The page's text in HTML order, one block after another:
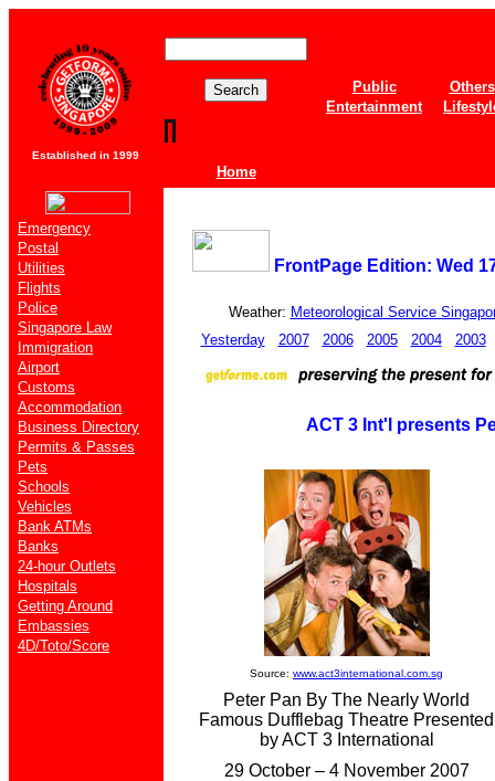
Established in 1999
Home
Public
Others
Entertainment
Emergency
Postal
Utilities
Flights
Police
Singapore Law
Immigration
Airport
Customs
Accommodation
Business Directory
Permits & Passes
Pets
Schools
Vehicles
Bank ATMs
Banks
24-hour Outlets
Hospitals
Getting Around
Embassies
4D/Toto/Score
FrontPage Edition: Wed
Weather: Meteorological Service
Yesterday
2007 2006 2005 2004 2003
ACT 3 Int'l presents
Source: www.act3international.com.sg
Peter Pan By The Nearly World
Famous Dufflebag Theatre Presented
by ACT 3 International
29 October – 4 November 2007